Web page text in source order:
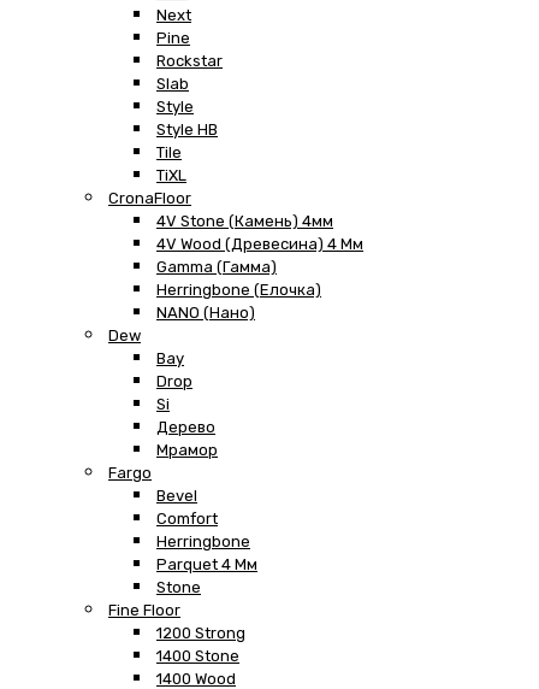
Next
Pine
Rockstar
Slab
Style
Style HB
Tile
TiXL
CronaFloor
4V Stone (Камень) 4мм
4V Wood (Древесина) 4 Мм
Gamma (Гамма)
Herringbone (Елочка)
NANO (Нано)
Dew
Bay
Drop
Si
Дерево
Мрамор
Fargo
Bevel
Comfort
Herringbone
Parquet 4 Мм
Stone
Fine Floor
1200 Strong
1400 Stone
1400 Wood